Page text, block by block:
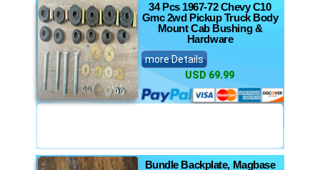
34 Pcs 1967-72 Chevy C10
Gmc 2wd Pickup Truck Body
Mount Cab Bushing &
Hardware
more Details
USD 69.99
Bundle Backplate, Magbase